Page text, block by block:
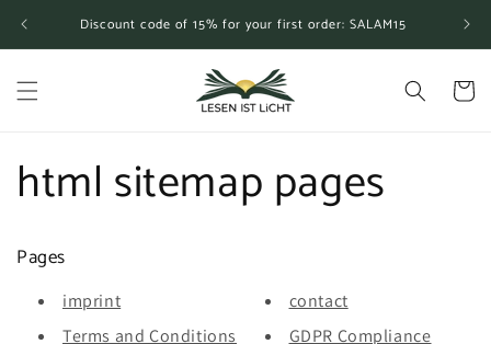
Skip to
content
Discount code of 15% for your first order: SALAM15
Cart
html sitemap pages
Pages
imprint
Terms and Conditions
contact
GDPR Compliance